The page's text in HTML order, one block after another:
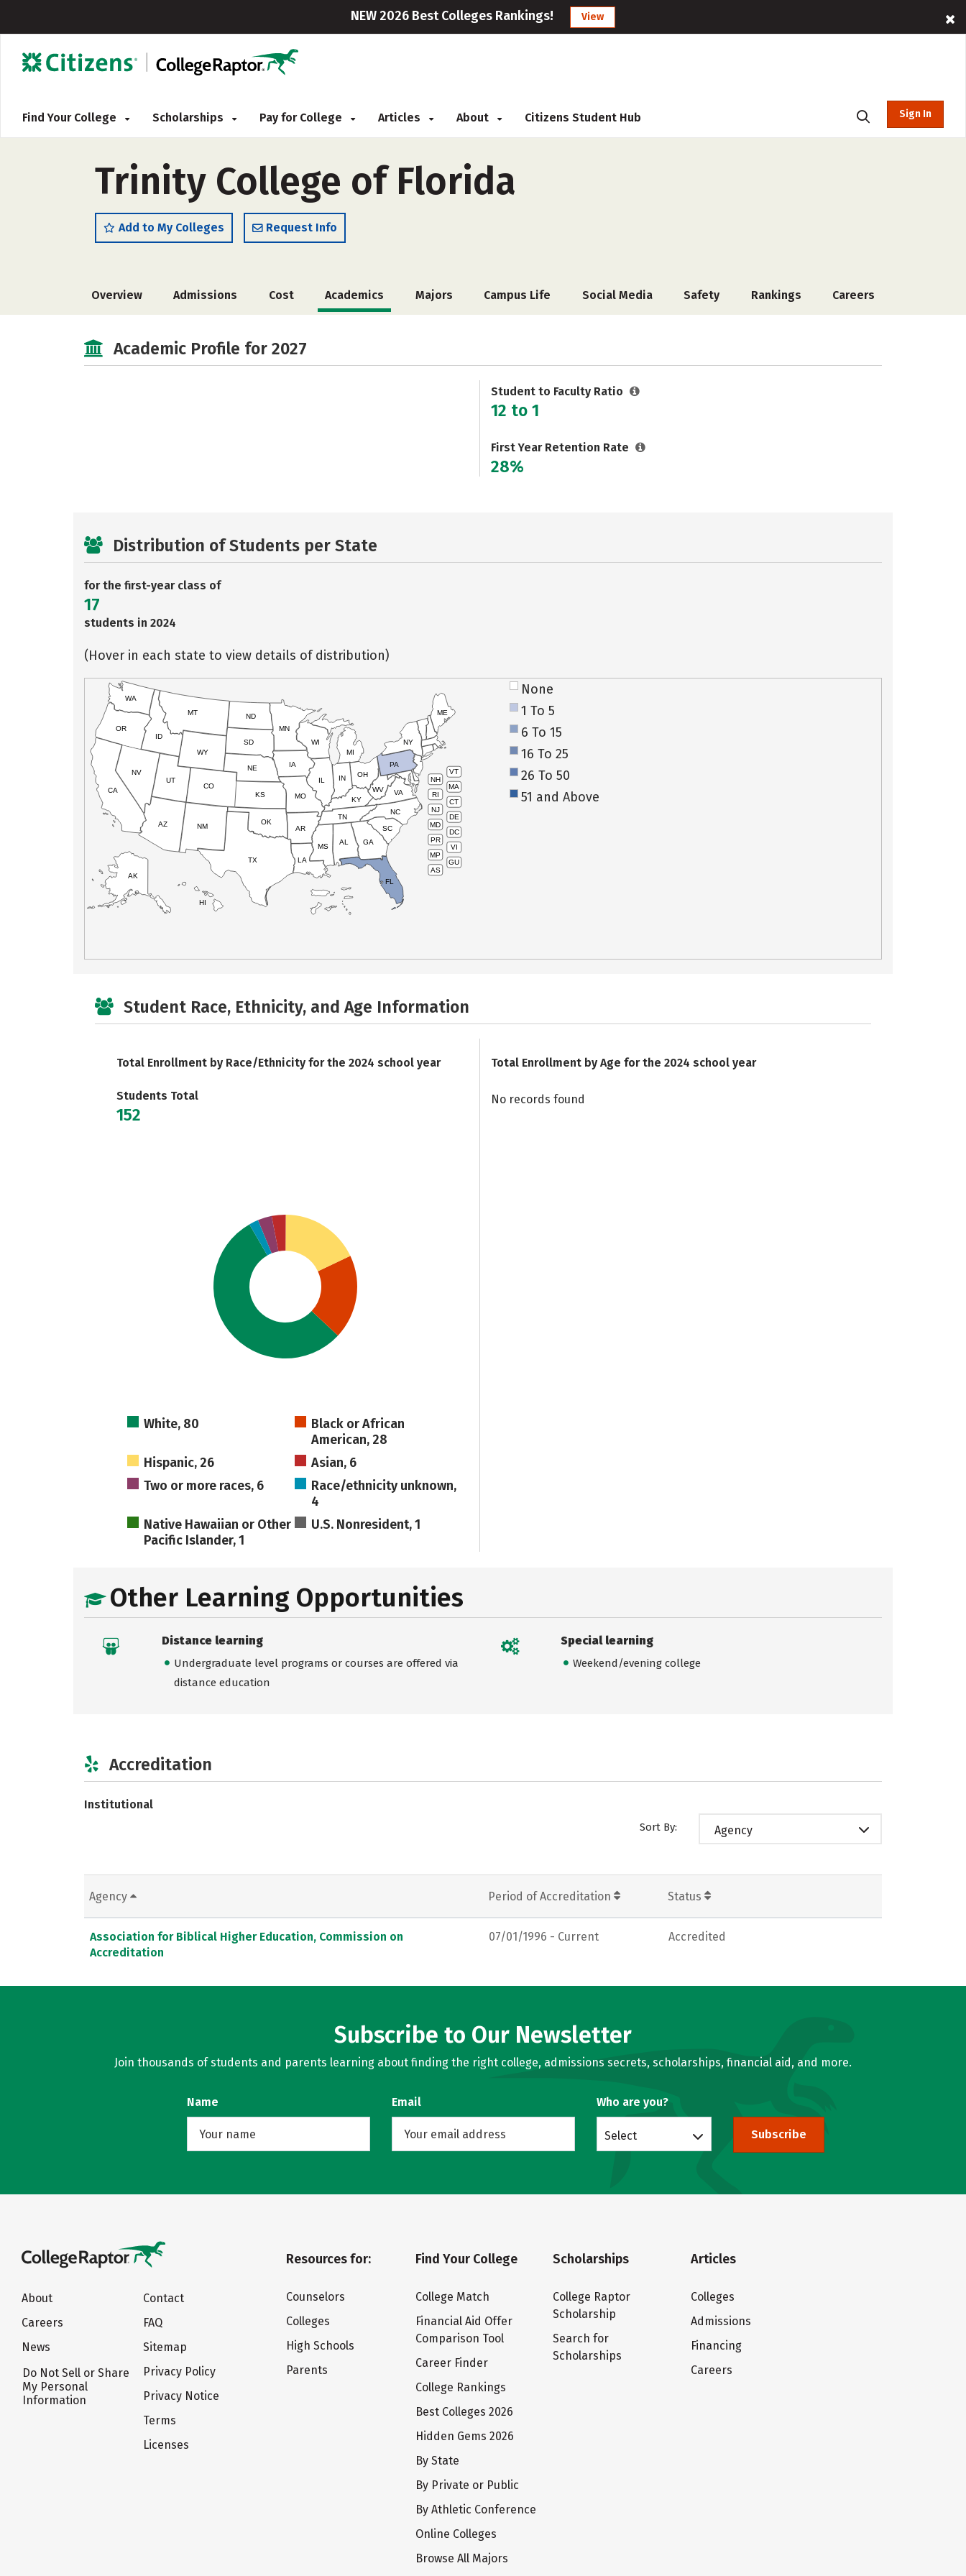
NEW 2026 Best Colleges Rankings! View
Find Your College Scholarships Pay for College Articles About Citizens Student Hub Sign In
Trinity College of Florida
Add to My Colleges Request Info
Overview Admissions Cost Academics Majors Campus Life Social Media Safety Rankings Careers
Academic Profile for 2027
Student to Faculty Ratio
12 to 1
First Year Retention Rate
28%
Distribution of Students per State
for the first-year class of
17
students in 2024
(Hover in each state to view details of distribution)
VT
NH
MA
RI
CT
NJ
DE
MD
DC
PR
VI
MP
GU
AS
HI
AK
CA
NV
OR
WA
ID
MT
WY
UT
AZ
CO
NM
TX
OK
KS
NE
SD
ND
MN
IA
WI
IL
MO
AR
LA
MS
AL
TN
KY
IN
MI
OH
PA
NY
ME
WV VA
NC
SC
GA
FL
None
1 To 5
6 To 15
16 To 25
26 To 50
51 and Above
Student Race, Ethnicity, and Age Information
Total Enrollment by Race/Ethnicity for the 2024 school year
Students Total
152
White, 80
Black or African
American, 28
Hispanic, 26
Asian, 6
Two or more races, 6
Race/ethnicity unknown,
4
Native Hawaiian or Other
Pacific Islander, 1
U.S. Nonresident, 1
Total Enrollment by Age for the 2024 school year
No records found
Other Learning Opportunities
Distance learning
Undergraduate level programs or courses are offered via
distance education
Special learning
Weekend/evening college
Accreditation
Institutional
Sort By: Agency
Agency Period of Accreditation Status
Association for Biblical Higher Education, Commission on
Accreditation
07/01/1996 - Current Accredited
Subscribe to Our Newsletter
Join thousands of students and parents learning about finding the right college, admissions secrets, scholarships, financial aid, and more.
Name Email Who are you?
Select Subscribe
About
Careers
News
Do Not Sell or Share
My Personal
Information
Contact
FAQ
Sitemap
Privacy Policy
Privacy Notice
Terms
Licenses
Resources for:
Counselors
Colleges
High Schools
Parents
Find Your College
College Match
Financial Aid Offer
Comparison Tool
Career Finder
College Rankings
Best Colleges 2026
Hidden Gems 2026
By State
By Private or Public
By Athletic Conference
Online Colleges
Browse All Majors
Scholarships
College Raptor
Scholarship
Search for
Scholarships
Articles
Colleges
Admissions
Financing
Careers